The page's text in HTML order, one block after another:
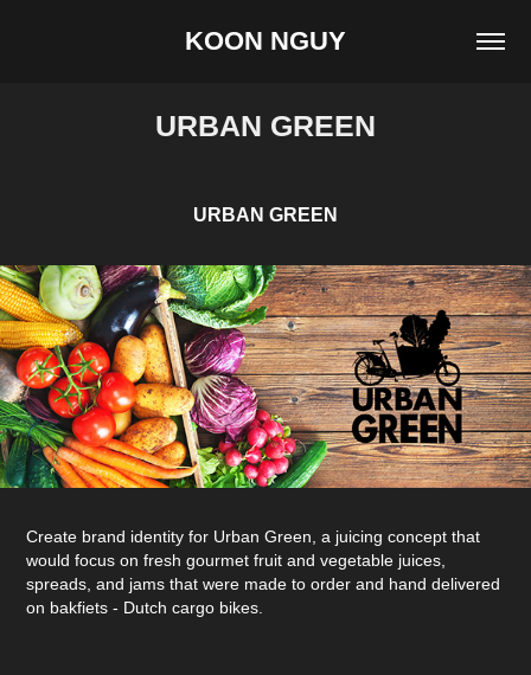
KOON NGUY
URBAN GREEN
URBAN GREEN
Create brand identity for Urban Green, a juicing concept that
would focus on fresh gourmet fruit and vegetable juices,
spreads, and jams that were made to order and hand delivered
on bakfiets - Dutch cargo bikes.